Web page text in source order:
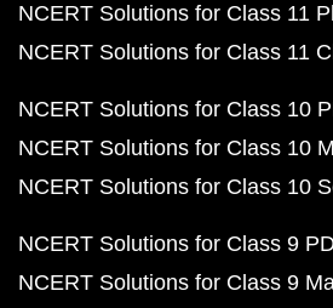
NCERT Solutions for Class 11
NCERT Solutions for Class 11
NCERT Solutions for Class 10
NCERT Solutions for Class 10
NCERT Solutions for Class 10
NCERT Solutions for Class 9
NCERT Solutions for Class 9